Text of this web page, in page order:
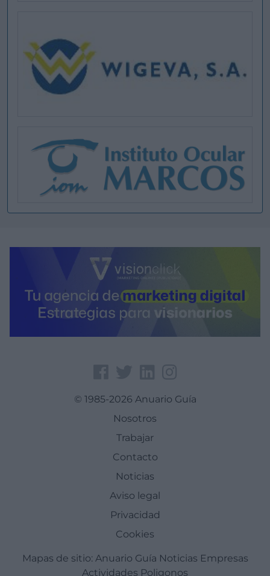
© 1985-2026 Anuario Guía
Nosotros
Trabajar
Contacto
Noticias
Aviso legal
Privacidad
Cookies
Mapas de sitio: Anuario Guía Noticias Empresas
Actividades Poligonos